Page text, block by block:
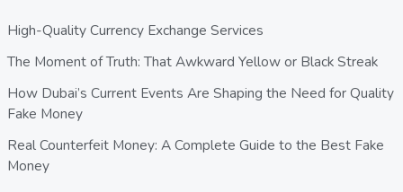
High-Quality Currency Exchange Services
The Moment of Truth: That Awkward Yellow or Black Streak
How Dubai’s Current Events Are Shaping the Need for Quality
Fake Money
Real Counterfeit Money: A Complete Guide to the Best Fake
Money